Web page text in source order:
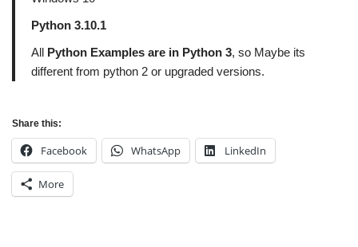
Python 3.10.1
All Python Examples are in Python 3, so Maybe its
different from python 2 or upgraded versions.
Share this:
Facebook WhatsApp LinkedIn
More